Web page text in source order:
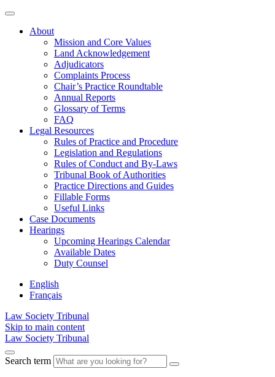
About
Mission and Core Values
Land Acknowledgement
Adjudicators
Complaints Process
Chair’s Practice Roundtable
Annual Reports
Glossary of Terms
FAQ
Legal Resources
Rules of Practice and Procedure
Legislation and Regulations
Rules of Conduct and By-Laws
Tribunal Book of Authorities
Practice Directions and Guides
Fillable Forms
Useful Links
Case Documents
Hearings
Upcoming Hearings Calendar
Available Dates
Duty Counsel
English
Français
Law Society Tribunal
Skip to main content
Law Society Tribunal
Search term